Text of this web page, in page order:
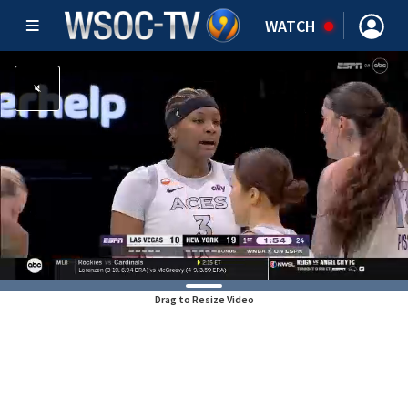
WATCH
Drag to Resize Video